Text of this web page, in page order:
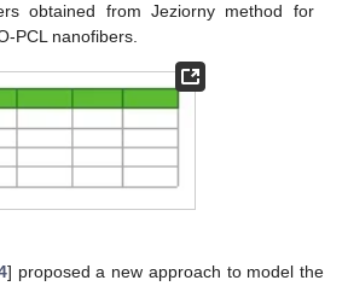
obtained from Jeziorny method for
PCL nanofibers.
] proposed a new approach to model the